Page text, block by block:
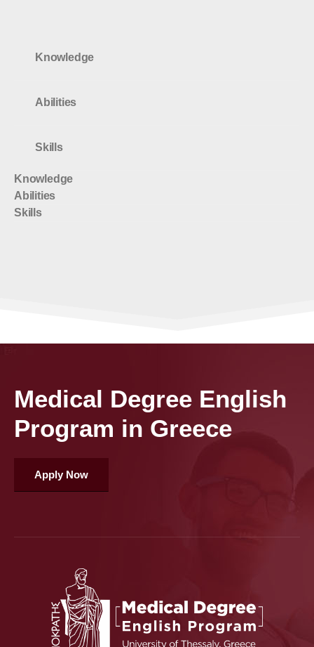
Knowledge
Abilities
Skills
Knowledge
Abilities
Skills
Medical Degree English
Program in Greece
Apply Now